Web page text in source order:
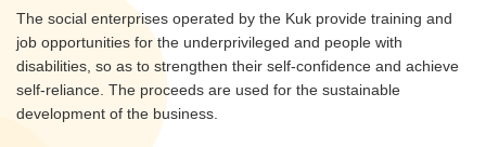
The social enterprises operated by the Kuk provide training and
job opportunities for the underprivileged and people with
disabilities, so as to strengthen their self-confidence and achieve
self-reliance. The proceeds are used for the sustainable
development of the business.